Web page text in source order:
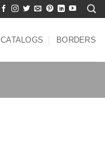
CATALOGS BORDERS